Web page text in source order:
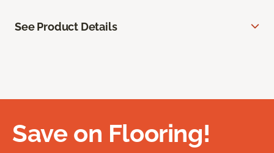
See Product Details
Save on Flooring!